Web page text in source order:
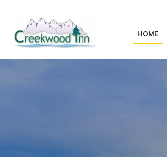
HOME